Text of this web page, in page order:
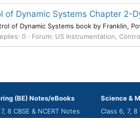
of Dynamic Systems Chapter 2-
of Dynamic Systems book by Franklin,
0 Forum: US Instrumentation,
(BE) Notes/eBooks
8 CBSE & NCERT Notes
Science &
Class 6, 7, 8